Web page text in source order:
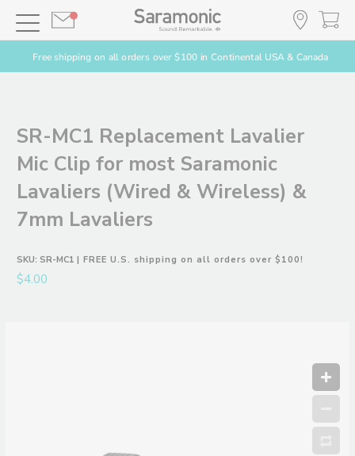
Free shipping on all orders over $100 in Continental USA & Canada
SR-MC1 Replacement Lavalier
Mic Clip for most Saramonic
Lavaliers (Wired & Wireless) &
7mm Lavaliers
SKU: SR-MC1 | FREE U.S. shipping on all orders over $100!
$4.00